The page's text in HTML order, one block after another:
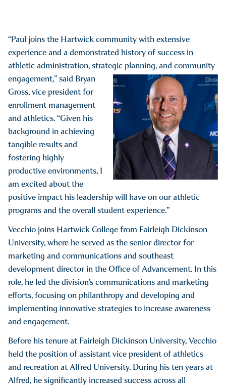
“Paul joins the Hartwick community with extensive
experience and a demonstrated history of success in
athletic administration, strategic planning, and community
engagement,” said Bryan
Gross, vice president for
enrollment management
and athletics. “Given his
background in achieving
tangible results and
fostering highly
productive environments, I
am excited about the
positive impact his leadership will have on our athletic
programs and the overall student experience.”
Vecchio joins Hartwick College from Fairleigh Dickinson
University, where he served as the senior director for
marketing and communications and southeast
development director in the Office of Advancement. In this
role, he led the division’s communications and marketing
efforts, focusing on philanthropy and developing and
implementing innovative strategies to increase awareness
and engagement.
Before his tenure at Fairleigh Dickinson University, Vecchio
held the position of assistant vice president of athletics
and recreation at Alfred University. During his ten years at
Alfred, he significantly increased success across all